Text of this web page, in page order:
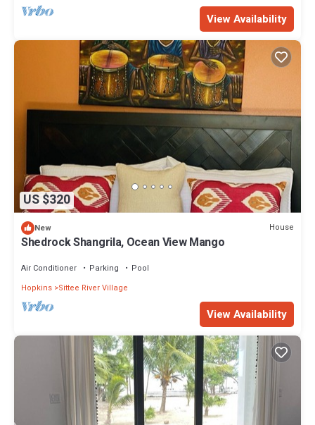
View Availability
US $320
New House
Shedrock Shangrila, Ocean View Mango
Air Conditioner Parking
Pool
Hopkins Sittee River Village
View Availability